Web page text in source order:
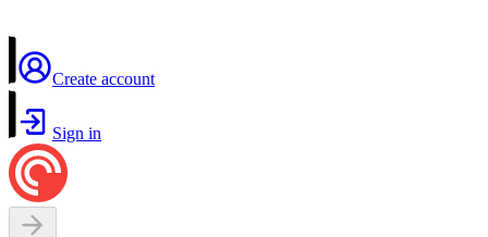
Create account
Sign in